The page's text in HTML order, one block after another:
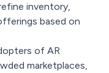
inventory,
based on
of AR
marketplaces,